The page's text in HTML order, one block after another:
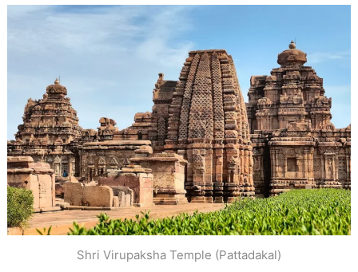
Shri Virupaksha Temple (Pattadakal)